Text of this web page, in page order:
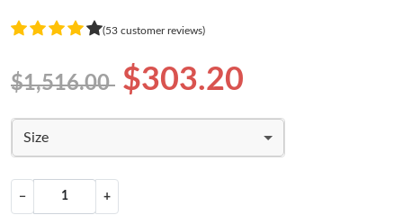
(53 customer reviews)
$1,516.00 $303.20
Size
− +